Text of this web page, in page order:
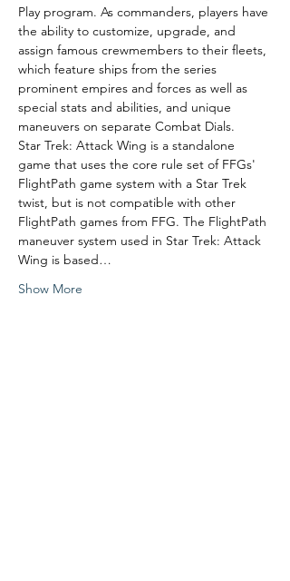
Play program. As commanders, players have
the ability to customize, upgrade, and
assign famous crewmembers to their fleets,
which feature ships from the series
prominent empires and forces as well as
special stats and abilities, and unique
maneuvers on separate Combat Dials.
Star Trek: Attack Wing is a standalone
game that uses the core rule set of FFGs'
FlightPath game system with a Star Trek
twist, but is not compatible with other
FlightPath games from FFG. The FlightPath
maneuver system used in Star Trek: Attack
Wing is based…
Show More